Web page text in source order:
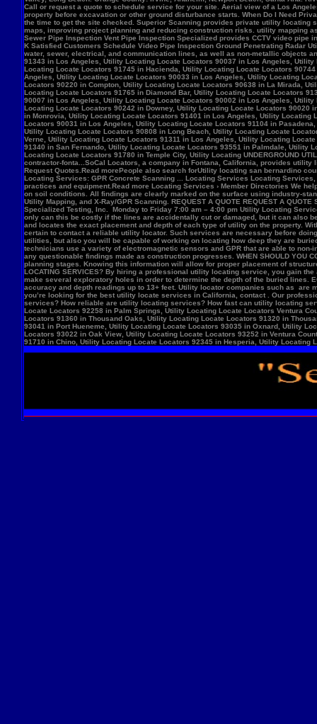
Locate Locators 92258 in Palm Springs, Utility Locating Locate Locators Ventura
Locators 91360 in Thousand Oaks, Utility Locating Locate Locators 91320 in
93041 in Port Hueneme, Utility Locating Locate Locators 93035 in Oxnard, Utility
Locators 93022 in Oak View, Utility Locating Locate Locators 93252 in Ventura
91710 in Chino, Utility Locating Locate Locators 92345 in Hesperia, Utility